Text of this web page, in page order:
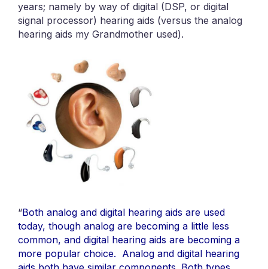
years; namely by way of digital (DSP, or digital
signal processor) hearing aids (versus the analog
hearing aids my Grandmother used).
“Both analog and digital hearing aids are used
today, though analog are becoming a little less
common, and digital hearing aids are becoming a
more popular choice. Analog and digital hearing